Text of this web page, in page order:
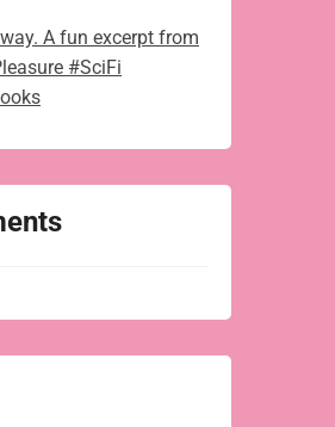
A fun excerpt from
#SciFi